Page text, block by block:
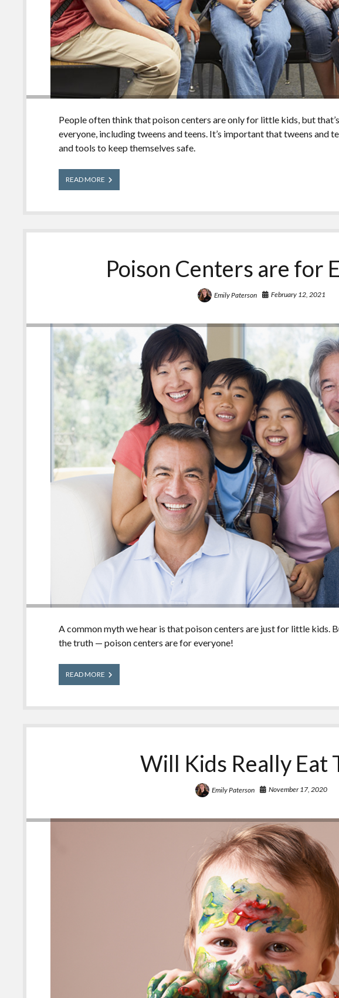
People often think that poison centers are only for little kids, but
everyone, including tweens and teens. It’s important that tweens and
and tools to keep themselves safe.
READ MORE What
Tweens
Teens
Know
Poison
Center
Poison Centers are for
Emily Paterson February 12, 2021
A common myth we hear is that poison centers are just for little kids.
the truth — poison centers are for everyone!
READ MORE Poison
Centers
for
Will Kids Really Eat
Emily Paterson November 17, 2020